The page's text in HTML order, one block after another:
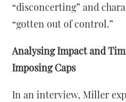
“disconcerting” and
“gotten out of control.”
Analysing Impact and
Imposing Caps
In an interview, Miller